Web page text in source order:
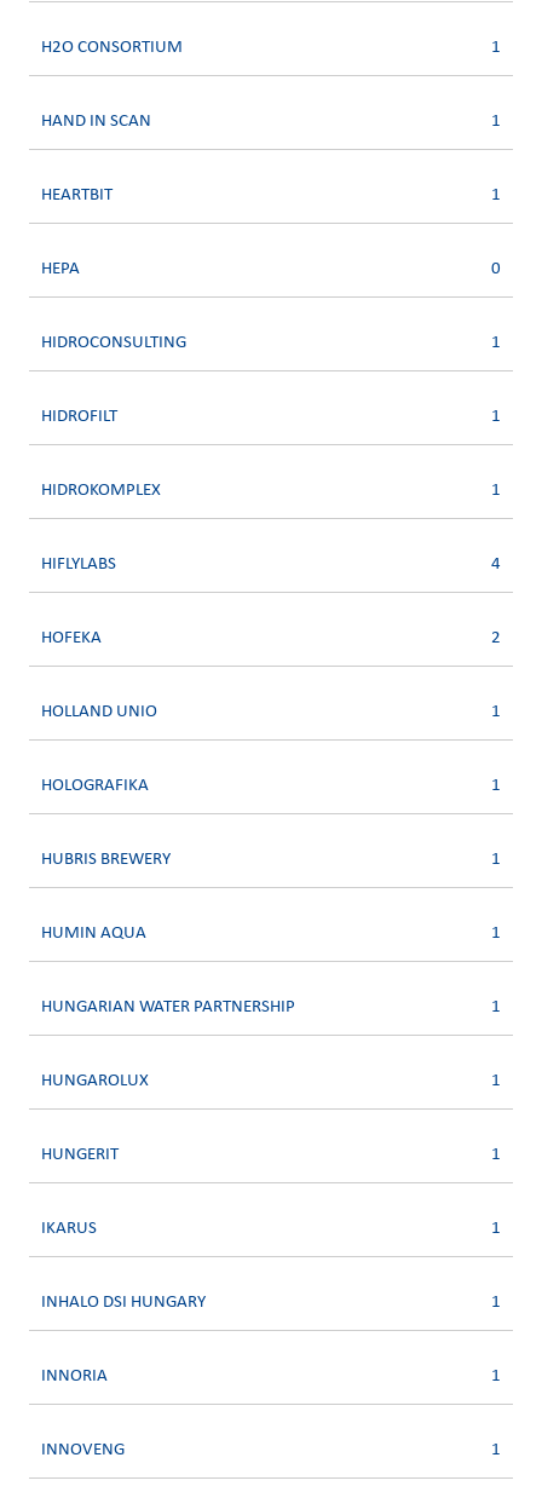
H2O CONSORTIUM 1
HAND IN SCAN 1
HEARTBIT 1
HEPA 0
HIDROCONSULTING 1
HIDROFILT 1
HIDROKOMPLEX 1
HIFLYLABS 4
HOFEKA 2
HOLLAND UNIO 1
HOLOGRAFIKA 1
HUBRIS BREWERY 1
HUMIN AQUA 1
HUNGARIAN WATER PARTNERSHIP 1
HUNGAROLUX 1
HUNGERIT 1
IKARUS 1
INHALO DSI HUNGARY 1
INNORIA 1
INNOVENG 1